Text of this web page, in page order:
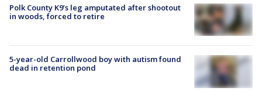
Polk County K9’s leg amputated after shootout
in woods, forced to retire
5-year-old Carrollwood boy with autism found
dead in retention pond